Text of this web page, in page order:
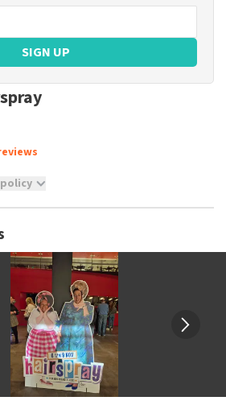
SIGN UP
if you have not purchased
be posted. It may take a few